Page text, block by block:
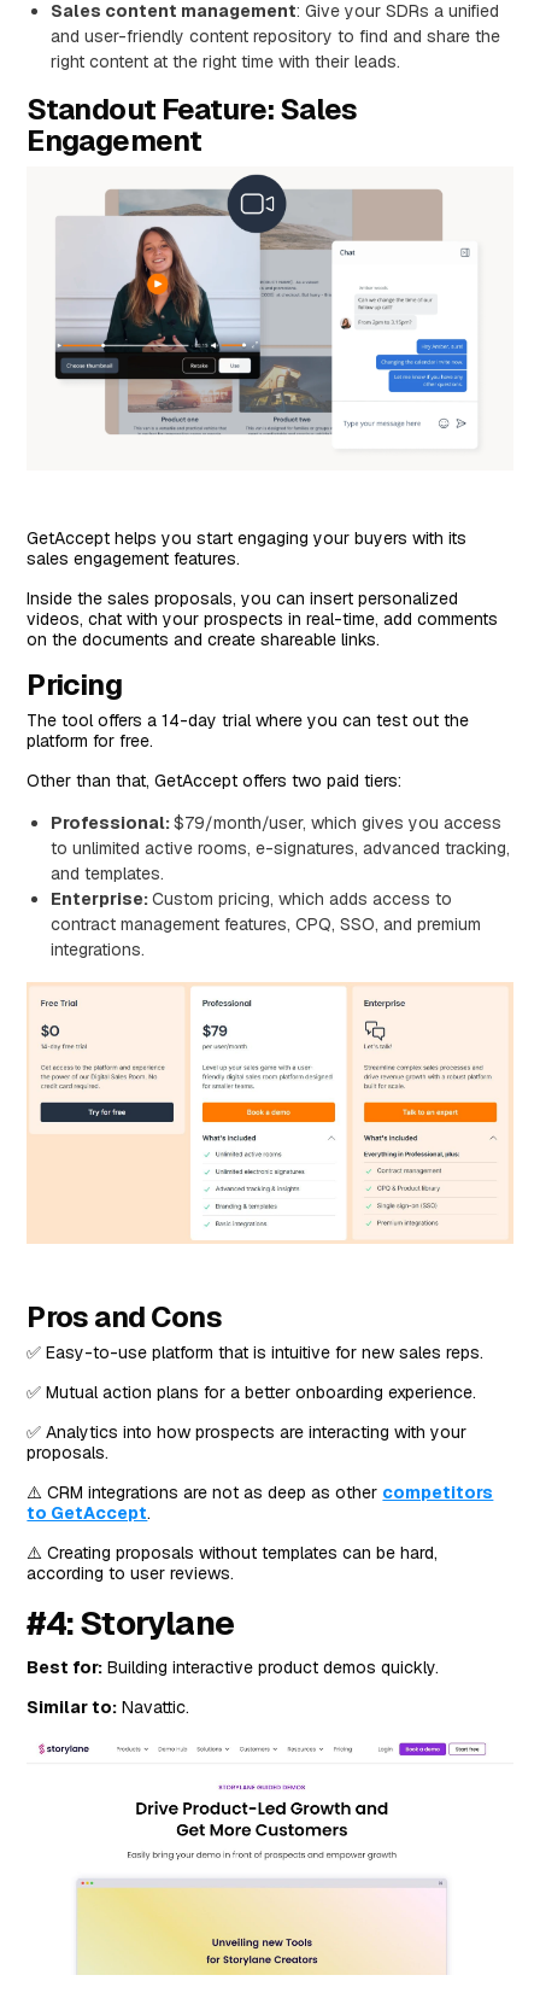
Sales content management: Give your SDRs a unified
and user-friendly content repository to find and share the
right content at the right time with their leads.
Standout Feature: Sales
Engagement
GetAccept helps you start engaging your buyers with its
sales engagement features.
Inside the sales proposals, you can insert personalized
videos, chat with your prospects in real-time, add comments
on the documents and create shareable links.
Pricing
The tool offers a 14-day trial where you can test out the
platform for free.
Other than that, GetAccept offers two paid tiers:
Professional:$79/month/user, which gives you access
to unlimited active rooms, e-signatures, advanced tracking,
and templates.
Enterprise:Custom pricing, which adds access to
contract management features, CPQ, SSO, and premium
integrations.
Pros and Cons
✅ Easy-to-use platform that is intuitive for new sales reps.
✅ Mutual action plans for a better onboarding experience.
✅ Analytics into how prospects are interacting with your
proposals.
⚠️ CRM integrations are not as deep as other competitors
to GetAccept.
⚠️ Creating proposals without templates can be hard,
according to user reviews.
#4: Storylane
Best for: Building interactive product demos quickly.
Similar to: Navattic.